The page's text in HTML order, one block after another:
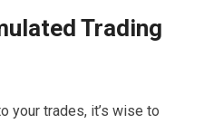
Trading
your trades, it’s wise to